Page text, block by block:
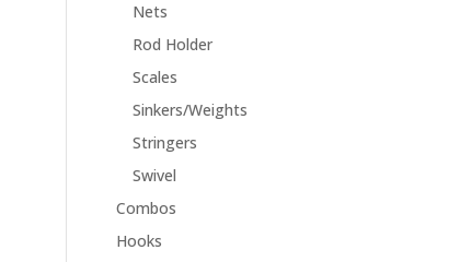
Nets
Rod Holder
Scales
Sinkers/Weights
Stringers
Swivel
Combos
Hooks